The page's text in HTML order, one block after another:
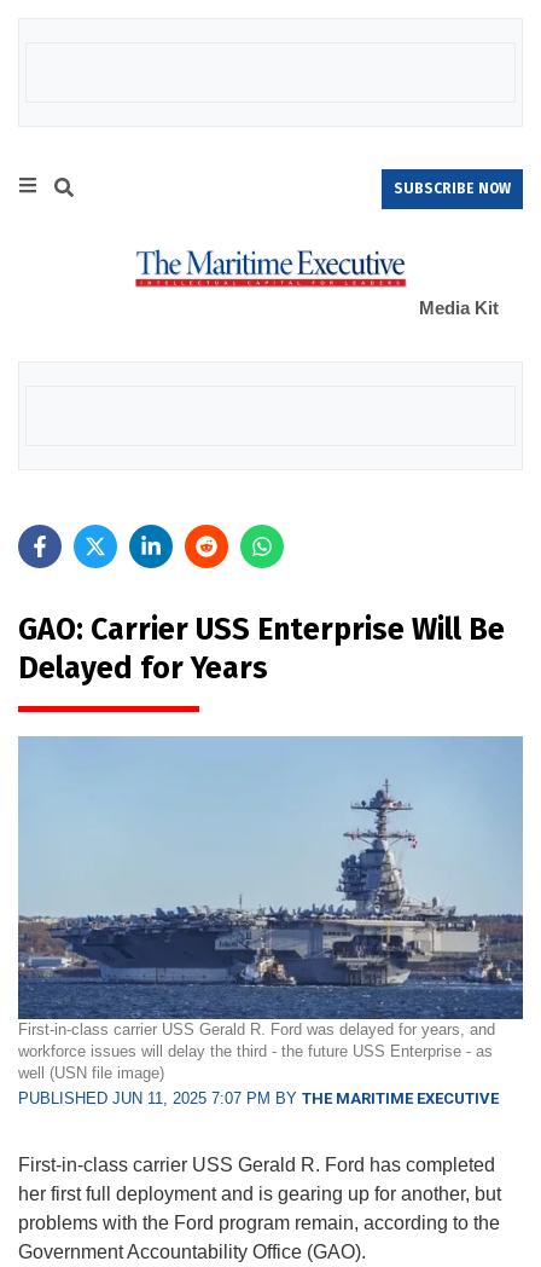
SUBSCRIBE NOW
Media Kit
GAO: Carrier USS Enterprise Will Be
Delayed for Years
First-in-class carrier USS Gerald R. Ford was delayed for years, and
workforce issues will delay the third - the future USS Enterprise - as
well (USN file image)
PUBLISHED JUN 11, 2025 7:07 PM BY THE MARITIME EXECUTIVE
First-in-class carrier USS Gerald R. Ford has completed
her first full deployment and is gearing up for another, but
problems with the Ford program remain, according to the
Government Accountability Office (GAO).